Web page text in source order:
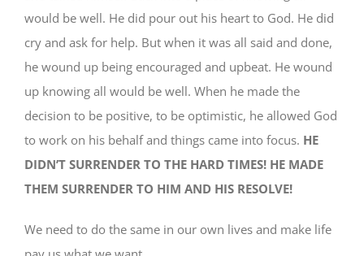
would be well. He did pour out his heart to God. He did
cry and ask for help. But when it was all said and done,
he wound up being encouraged and upbeat. He wound
up knowing all would be well. When he made the
decision to be positive, to be optimistic, he allowed God
to work on his behalf and things came into focus. HE
DIDN’T SURRENDER TO THE HARD TIMES! HE MADE
THEM SURRENDER TO HIM AND HIS RESOLVE!
We need to do the same in our own lives and make life